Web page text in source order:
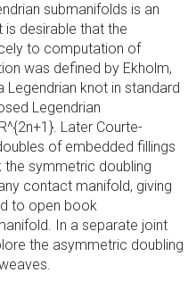
submanifolds is an
is desirable that the
to computation of
was defined by Ekholm,
Legendrian knot in standard
Legendrian
Later Courte-
of embedded fillings
the symmetric doubling
contact manifold, giving
to open book
In a separate joint
the asymmetric doubling